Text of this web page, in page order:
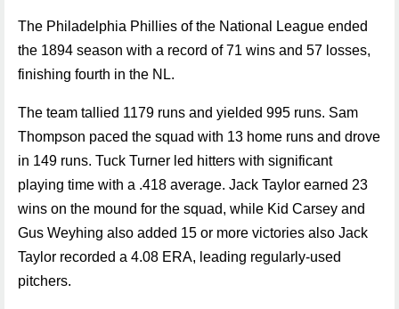
The Philadelphia Phillies of the National League ended
the 1894 season with a record of 71 wins and 57 losses,
finishing fourth in the NL.
The team tallied 1179 runs and yielded 995 runs. Sam
Thompson paced the squad with 13 home runs and drove
in 149 runs. Tuck Turner led hitters with significant
playing time with a .418 average. Jack Taylor earned 23
wins on the mound for the squad, while Kid Carsey and
Gus Weyhing also added 15 or more victories also Jack
Taylor recorded a 4.08 ERA, leading regularly-used
pitchers.